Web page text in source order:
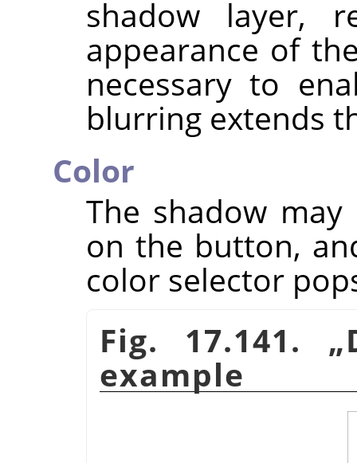
shadow layer,
appearance of
necessary to
blurring extends
Color
The shadow
on the button,
color selector
Fig. 17.141. „
example